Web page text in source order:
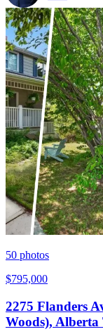
50 photos
$795,000
2275 Flanders
Woods),